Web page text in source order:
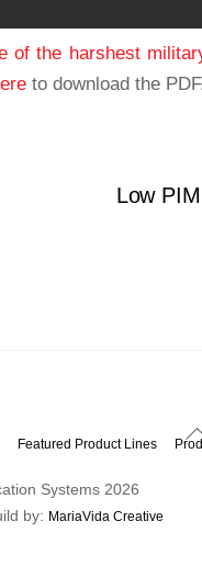
of the harshest
to download the
Low
Featured Product Lines
Systems 2026
by: MariaVida Creative